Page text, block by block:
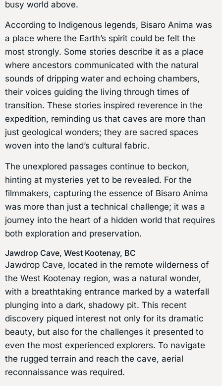
busy world above.
According to Indigenous legends, Bisaro Anima was
a place where the Earth’s spirit could be felt the
most strongly. Some stories describe it as a place
where ancestors communicated with the natural
sounds of dripping water and echoing chambers,
their voices guiding the living through times of
transition. These stories inspired reverence in the
expedition, reminding us that caves are more than
just geological wonders; they are sacred spaces
woven into the land’s cultural fabric.
The unexplored passages continue to beckon,
hinting at mysteries yet to be revealed. For the
filmmakers, capturing the essence of Bisaro Anima
was more than just a technical challenge; it was a
journey into the heart of a hidden world that requires
both exploration and preservation.
Jawdrop Cave, West Kootenay, BC
Jawdrop Cave, located in the remote wilderness of
the West Kootenay region, was a natural wonder,
with a breathtaking entrance marked by a waterfall
plunging into a dark, shadowy pit. This recent
discovery piqued interest not only for its dramatic
beauty, but also for the challenges it presented to
even the most experienced explorers. To navigate
the rugged terrain and reach the cave, aerial
reconnaissance was required.